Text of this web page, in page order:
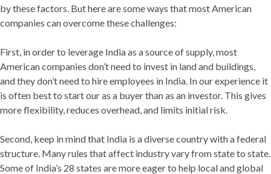
by these factors. But here are some ways that most American
companies can overcome these challenges:
First, in order to leverage India as a source of supply, most
American companies don’t need to invest in land and buildings,
and they don’t need to hire employees in India. In our experience it
is often best to start our as a buyer than as an investor. This gives
more flexibility, reduces overhead, and limits initial risk.
Second, keep in mind that India is a diverse country with a federal
structure. Many rules that affect industry vary from state to state.
Some of India’s 28 states are more eager to help local and global